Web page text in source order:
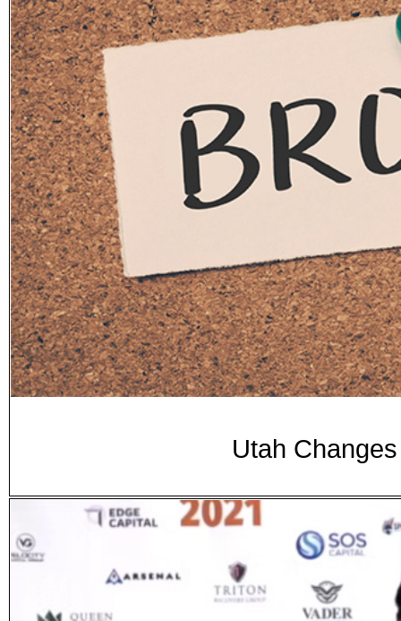
Utah